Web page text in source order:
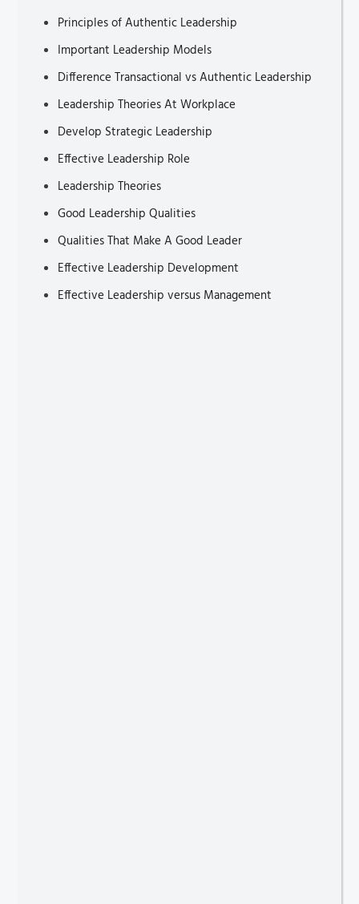
Principles of Authentic Leadership
Important Leadership Models
Difference Transactional vs Authentic Leadership
Leadership Theories At Workplace
Develop Strategic Leadership
Effective Leadership Role
Leadership Theories
Good Leadership Qualities
Qualities That Make A Good Leader
Effective Leadership Development
Effective Leadership versus Management